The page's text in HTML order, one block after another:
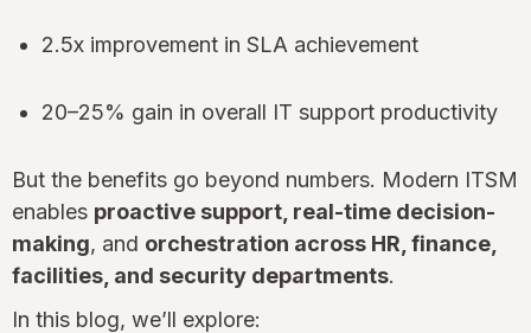
2.5x improvement in SLA achievement
20–25% gain in overall IT support productivity
But the benefits go beyond numbers. Modern ITSM
enables proactive support, real-time decision-
making, and orchestration across HR, finance,
facilities, and security departments.
In this blog, we’ll explore: